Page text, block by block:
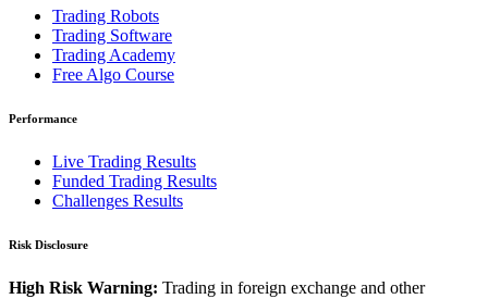
Trading Robots
Trading Software
Trading Academy
Free Algo Course
Performance
Live Trading Results
Funded Trading Results
Challenges Results
Risk Disclosure
High Risk Warning: Trading in foreign exchange and other